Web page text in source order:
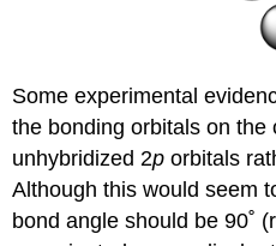
Some experimental
the bonding orbitals on the
unhybridized 2p orbitals
Although this would seem
bond angle should be 90˚